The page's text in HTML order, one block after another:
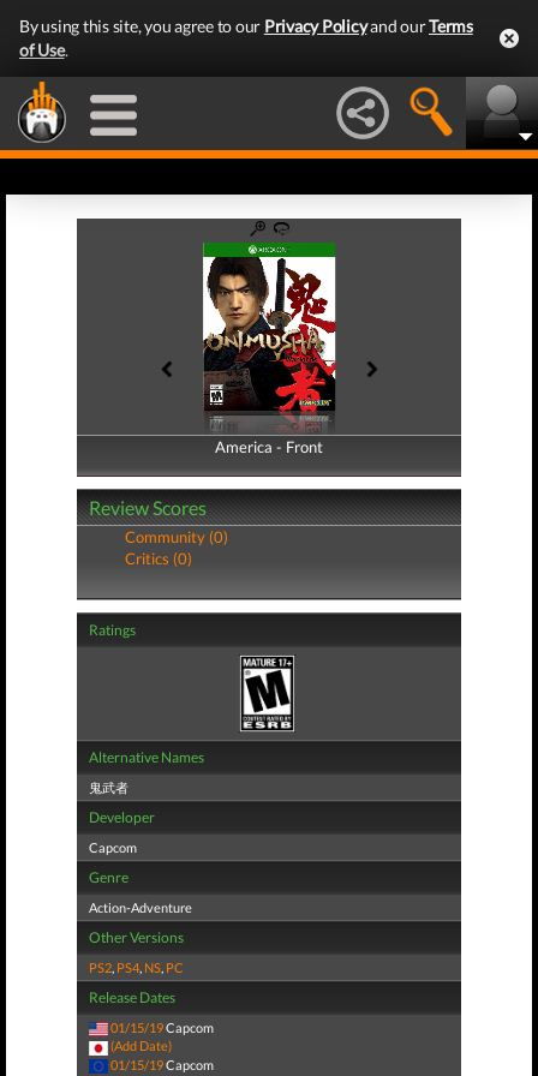
By using this site, you agree to our Privacy Policyand ourTerms
of Use.
America - Front
America - Back
Review Scores
Community (0)
Critics (0)
Ratings
Alternative Names
鬼武者
Developer
Capcom
Genre
Action-Adventure
Other Versions
PS2, PS4, NS, PC
Release Dates
01/15/19Capcom
(Add Date)
01/15/19Capcom